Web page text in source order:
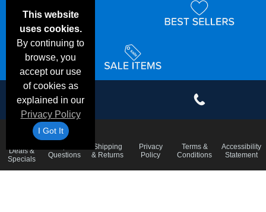
This website
uses cookies.
By continuing to
browse, you
accept our use
of cookies as
explained in our
Privacy Policy
I Got It
Deals &
Specials
Questions
Shipping
& Returns
Privacy
Policy
Terms &
Conditions
Accessibility
Statement